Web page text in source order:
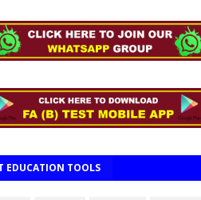
EDUCATION TOOLS